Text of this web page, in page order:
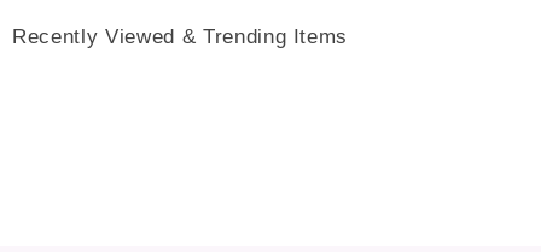
Recently Viewed & Trending Items